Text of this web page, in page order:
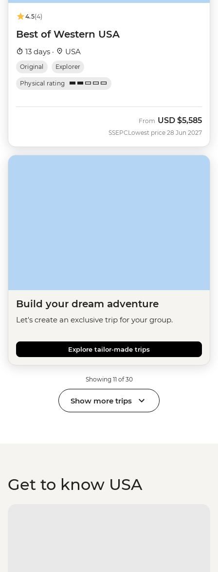
4.5(4)
Best of Western USA
13 days · USA
Original Explorer
Physical rating
SSEPC
From USD $5,585
Lowest price 28 Jun 2027
Build your dream adventure
Let's create an exclusive trip for your group.
Explore tailor-made trips
Showing 11 of 30
Show more trips
Get to know USA